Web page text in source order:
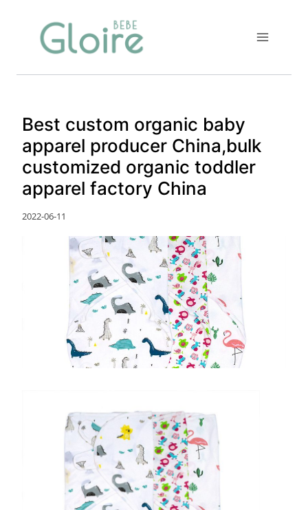
Best custom organic baby
apparel producer China,bulk
customized organic toddler
apparel factory China
2022-06-11